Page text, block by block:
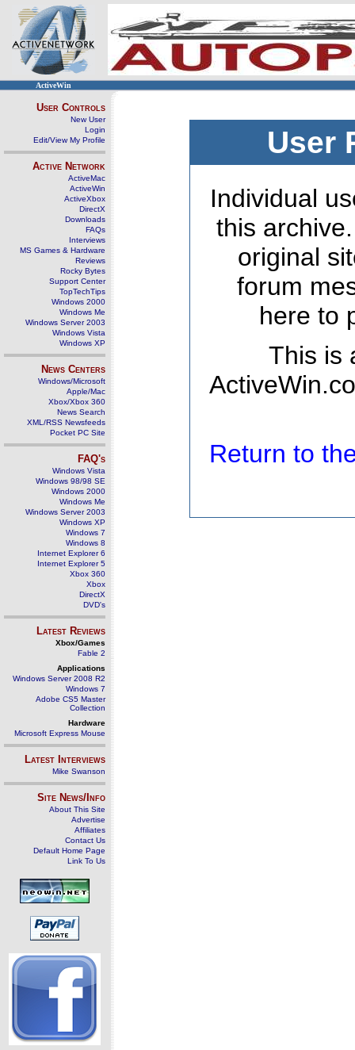
ActiveWin
User Controls
New User
Login
Edit/View My Profile
Active Network
ActiveMac
ActiveWin
ActiveXbox
DirectX
Downloads
FAQs
Interviews
MS Games & Hardware
Reviews
Rocky Bytes
Support Center
TopTechTips
Windows 2000
Windows Me
Windows Server 2003
Windows Vista
Windows XP
News Centers
Windows/Microsoft
Apple/Mac
Xbox/Xbox 360
News Search
XML/RSS Newsfeeds
Pocket PC Site
FAQ's
Windows Vista
Windows 98/98 SE
Windows 2000
Windows Me
Windows Server 2003
Windows XP
Windows 7
Windows 8
Internet Explorer 6
Internet Explorer 5
Xbox 360
Xbox
DirectX
DVD's
Latest Reviews
Xbox/Games
Fable 2
Applications
Windows Server 2008 R2
Windows 7
Adobe CS5 Master
Collection
Hardware
Microsoft Express Mouse
Latest Interviews
Mike Swanson
Site News/Info
About This Site
Advertise
Affiliates
Contact Us
Default Home Page
Link To Us
User
Individual
this
original
forum
here to
This is
Return to